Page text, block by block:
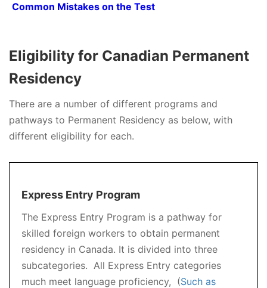
Common Mistakes on the Test
Eligibility for Canadian Permanent
Residency
There are a number of different programs and
pathways to Permanent Residency as below, with
different eligibility for each.
Express Entry Program
The Express Entry Program is a pathway for
skilled foreign workers to obtain permanent
residency in Canada. It is divided into three
subcategories. All Express Entry categories
much meet language proficiency, (Such as